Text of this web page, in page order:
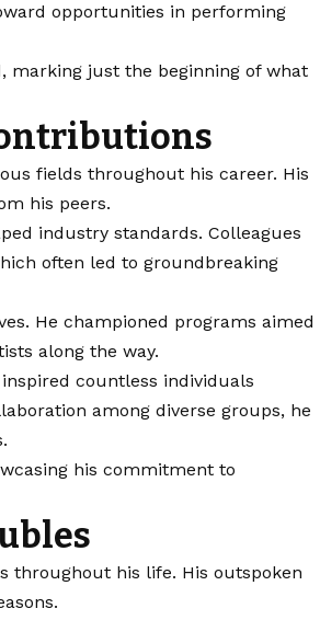
opportunities in performing
marking just the beginning of what
fields throughout his career. His
his peers.
industry standards. Colleagues
often led to groundbreaking
He championed programs aimed
along the way.
countless individuals
among diverse groups, he
his commitment to
throughout his life. His outspoken